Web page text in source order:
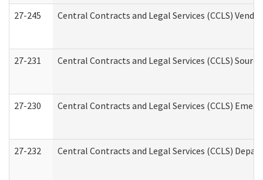
27-245 Central Contracts and Legal Services (CCLS)
27-231 Central Contracts and Legal Services (CCLS)
27-230 Central Contracts and Legal Services (CCLS)
27-232 Central Contracts and Legal Services (CCLS)